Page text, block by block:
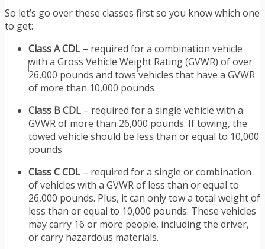
TRAFFIC SCHOOL
So let’s go over these classes first so you know which one
to get:
Class A CDL – required for a combination vehicle
with a Gross Vehicle Weight Rating (GVWR) of over
26,000 pounds and tows vehicles that have a GVWR
of more than 10,000 pounds
Class B CDL – required for a single vehicle with a
GVWR of more than 26,000 pounds. If towing, the
towed vehicle should be less than or equal to 10,000
pounds
Class C CDL – required for a single or combination
of vehicles with a GVWR of less than or equal to
26,000 pounds. Plus, it can only tow a total weight of
less than or equal to 10,000 pounds. These vehicles
may carry 16 or more people, including the driver,
or carry hazardous materials.